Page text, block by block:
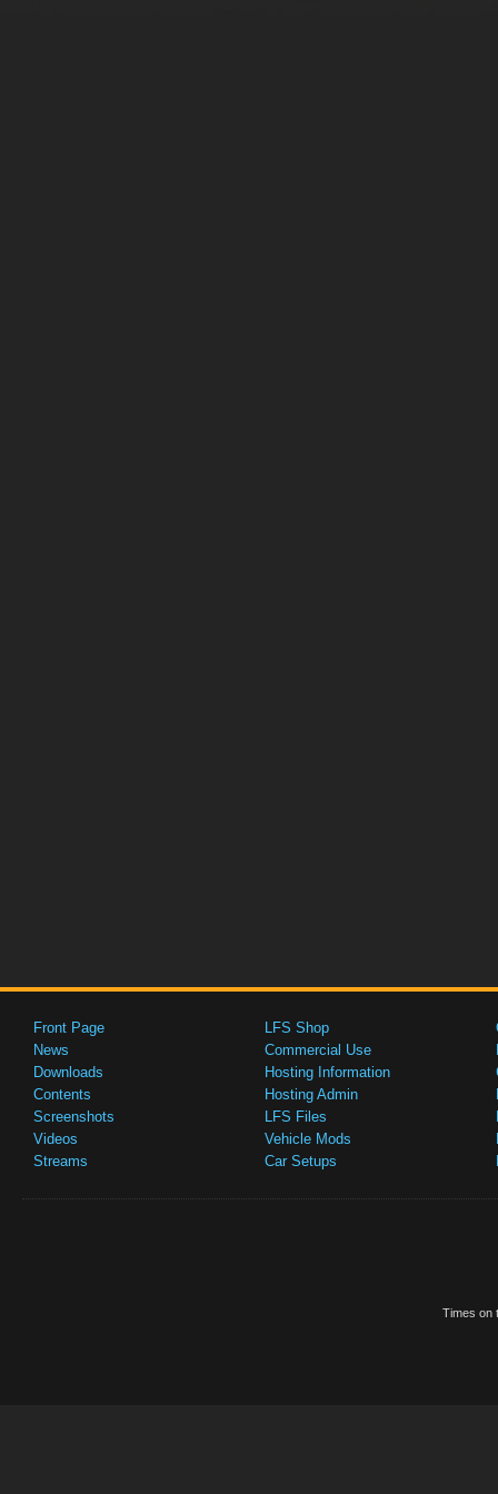
Front Page
News
Downloads
Contents
Screenshots
Videos
Streams
LFS Shop
Commercial Use
Hosting Information
Hosting Admin
LFS Files
Vehicle Mods
Car Setups
Times on